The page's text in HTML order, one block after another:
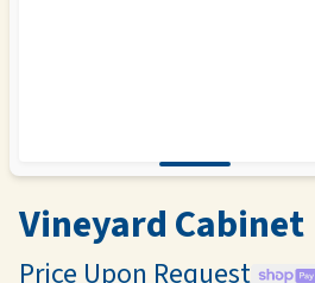
Vineyard Cabinet
Price Upon Request